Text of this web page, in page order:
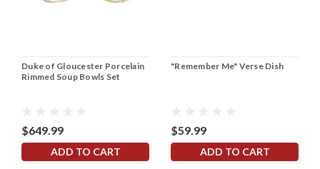
Duke of Gloucester Porcelain
Rimmed Soup Bowls Set
$649.99
ADD TO CART
"Remember Me" Verse Dish
$59.99
ADD TO CART